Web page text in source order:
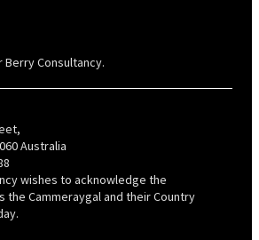
Consultancy.
Australia
wishes to acknowledge the
the Cammeraygal and their Country